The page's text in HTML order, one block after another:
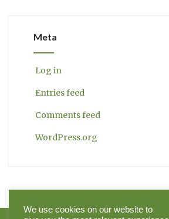
Meta
Log in
Entries feed
Comments feed
WordPress.org
We use cookies on our website to